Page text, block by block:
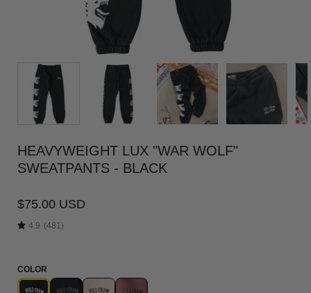
HEAVYWEIGHT LUX "WAR WOLF"
SWEATPANTS - BLACK
$75.00 USD
4.9 (481)
COLOR